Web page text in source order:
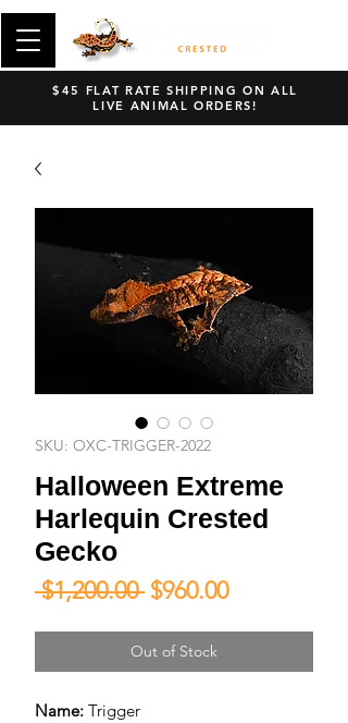
$45 FLAT RATE SHIPPING ON ALL
LIVE ANIMAL ORDERS!
SKU: OXC-TRIGGER-2022
Halloween Extreme
Harlequin Crested
Gecko
$1,200.00 Regular
$960.00Sale
Out of Stock
Name: Trigger